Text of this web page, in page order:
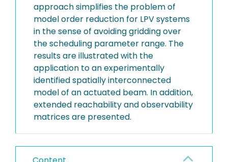
approach simplifies the problem of
model order reduction for LPV systems
in the sense of avoiding gridding over
the scheduling parameter range. The
results are illustrated with the
application to an experimentally
identified spatially interconnected
model of an actuated beam. In addition,
extended reachability and observability
matrices are presented.